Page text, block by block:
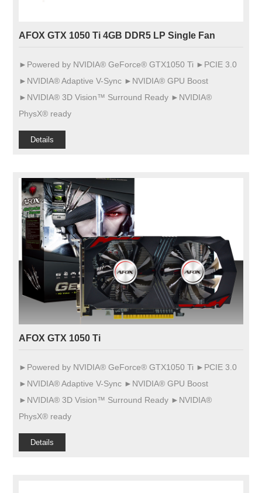
AFOX GTX 1050 Ti 4GB DDR5 LP Single Fan
►Powered by NVIDIA® GeForce® GTX1050 Ti ►PCIE 3.0
►NVIDIA® Adaptive V-Sync ►NVIDIA® GPU Boost
►NVIDIA® 3D Vision™ Surround Ready ►NVIDIA®
PhysX® ready
Details
AFOX GTX 1050 Ti
►Powered by NVIDIA® GeForce® GTX1050 Ti ►PCIE 3.0
►NVIDIA® Adaptive V-Sync ►NVIDIA® GPU Boost
►NVIDIA® 3D Vision™ Surround Ready ►NVIDIA®
PhysX® ready
Details